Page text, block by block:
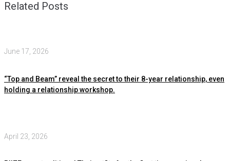
Related Posts
June 17, 2026
“Top and Beam” reveal the secret to their 8-year relationship, even
holding a relationship workshop.
April 23, 2026